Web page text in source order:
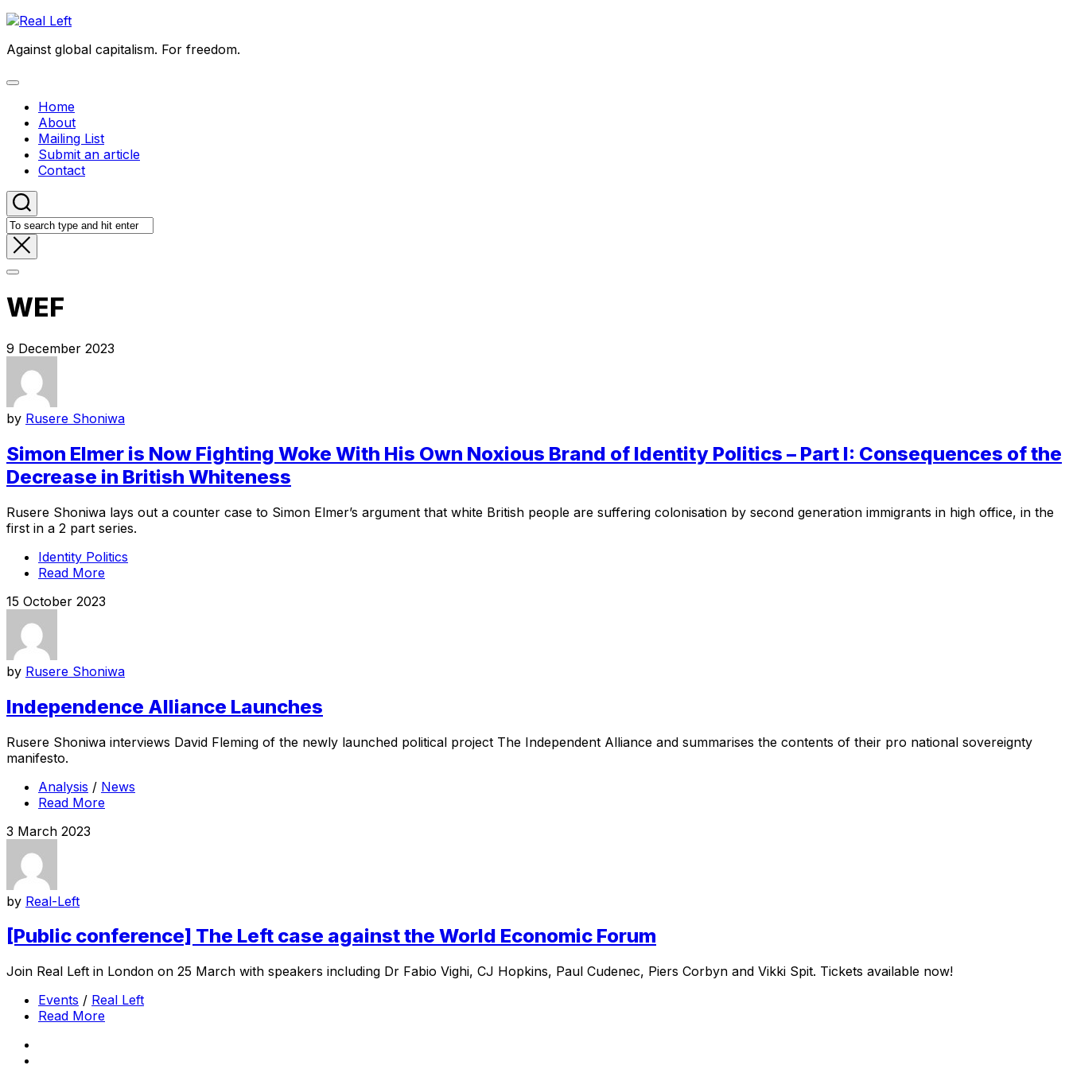
Skip
content
Against global capitalism. For freedom.
Expand
Home
About
Mailing List
Submit an article
Contact
WEF
9 December 2023
by Rusere Shoniwa
Simon Elmer is Now Fighting Woke With His Own Noxious Brand of Identity Politics – Part I: Consequences of the
Decrease in British Whiteness
Rusere Shoniwa lays out a counter case to Simon Elmer’s argument that white British people are suffering colonisation by second generation immigrants in high office, in the
first in a 2 part series.
Identity Politics
Read More
15 October 2023
by Rusere Shoniwa
Independence Alliance Launches
Rusere Shoniwa interviews David Fleming of the newly launched political project The Independent Alliance and summarises the contents of their pro national sovereignty
manifesto.
Analysis / News
Read More
3 March 2023
by Real-Left
[Public conference] The Left case against the World Economic Forum
Join Real Left in London on 25 March with speakers including Dr Fabio Vighi, CJ Hopkins, Paul Cudenec, Piers Corbyn and Vikki Spit. Tickets available now!
Events / Real Left
Read More